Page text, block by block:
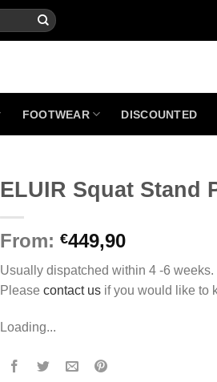
FOOTWEAR DISCOUNTED
ELUIR Squat Stand
From: €449,90
Usually dispatched within 4 -6 weeks.
Please contact us if you would like to
Loading...